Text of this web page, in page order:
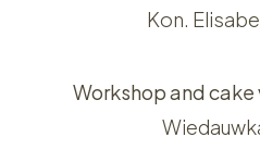
Kon.
Workshop and